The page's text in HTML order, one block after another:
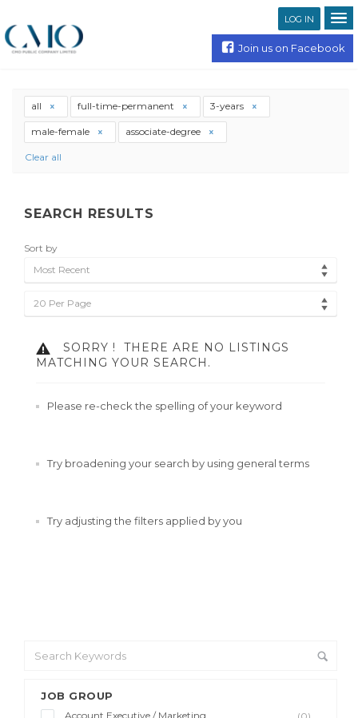
LOG IN
Join us on Facebook
JOB GROUP
Account Executive / Marketing
all full-time-permanent 3-years
male-female associate-degree
Clear all
SEARCH RESULTS
Sort by
Most Recent
20 Per Page
SORRY !
THERE ARE NO LISTINGS
MATCHING YOUR SEARCH.
Please re-check the spelling of your keyword
Try broadening your search by using general terms
Try adjusting the filters applied by you